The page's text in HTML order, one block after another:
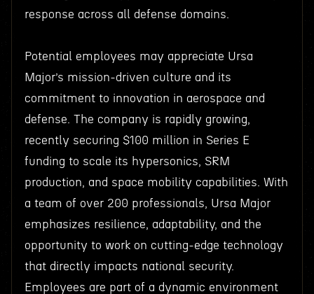
response across all defense domains.
Potential employees may appreciate Ursa
Major’s mission-driven culture and its
commitment to innovation in aerospace and
defense. The company is rapidly growing,
recently securing $100 million in Series E
funding to scale its hypersonics, SRM
production, and space mobility capabilities. With
a team of over 200 professionals, Ursa Major
emphasizes resilience, adaptability, and the
opportunity to work on cutting-edge technology
that directly impacts national security.
Employees are part of a dynamic environment